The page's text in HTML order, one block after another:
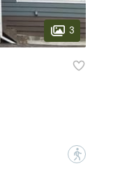
3
?